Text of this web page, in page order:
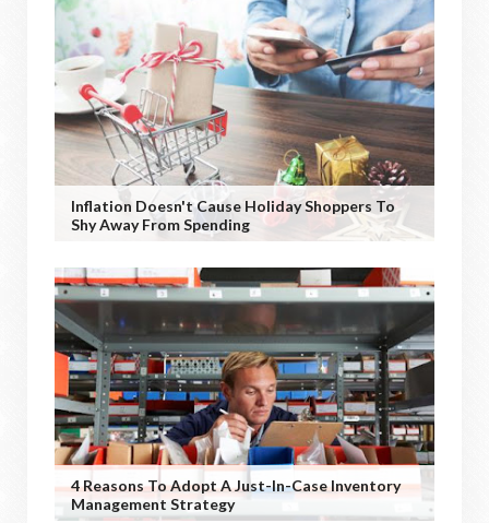
Inflation Doesn't Cause Holiday Shoppers To
Shy Away From Spending
4 Reasons To Adopt A Just-In-Case Inventory
Management Strategy